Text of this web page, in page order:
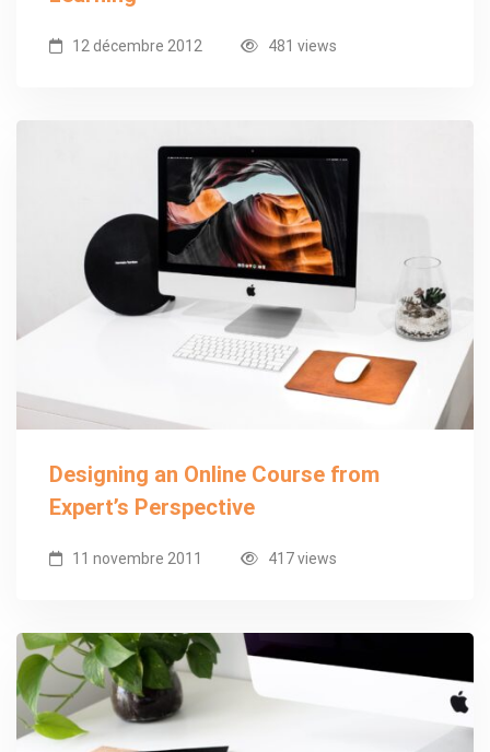
12 décembre 2012 481 views
Designing an Online Course from
Expert’s Perspective
11 novembre 2011 417 views